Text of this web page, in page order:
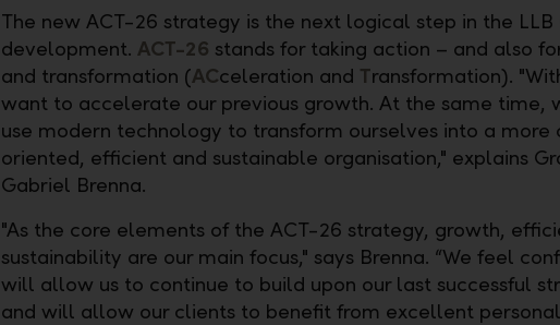
The new ACT-26 strategy is the next logical step in the LLB
development. ACT-26 stands for taking action – and also
and transformation (ACceleration and Transformation).
want to accelerate our previous growth. At the same time,
use modern technology to transform ourselves into a more
oriented, efficient and sustainable organisation," explains
Gabriel Brenna.
"As the core elements of the ACT-26 strategy, growth,
sustainability are our main focus," says Brenna. “We feel
will allow us to continue to build upon our last successful
and will allow our clients to benefit from excellent